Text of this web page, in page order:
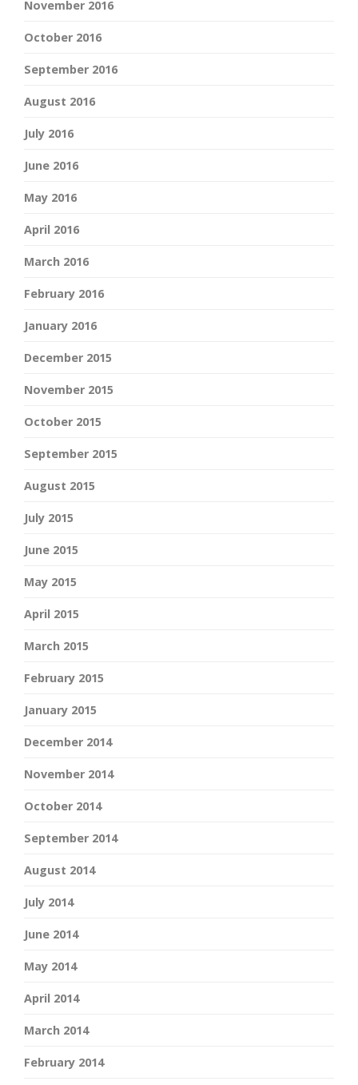
November 2016
October 2016
September 2016
August 2016
July 2016
June 2016
May 2016
April 2016
March 2016
February 2016
January 2016
December 2015
November 2015
October 2015
September 2015
August 2015
July 2015
June 2015
May 2015
April 2015
March 2015
February 2015
January 2015
December 2014
November 2014
October 2014
September 2014
August 2014
July 2014
June 2014
May 2014
April 2014
March 2014
February 2014